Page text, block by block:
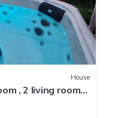
House
, 2 living rooms